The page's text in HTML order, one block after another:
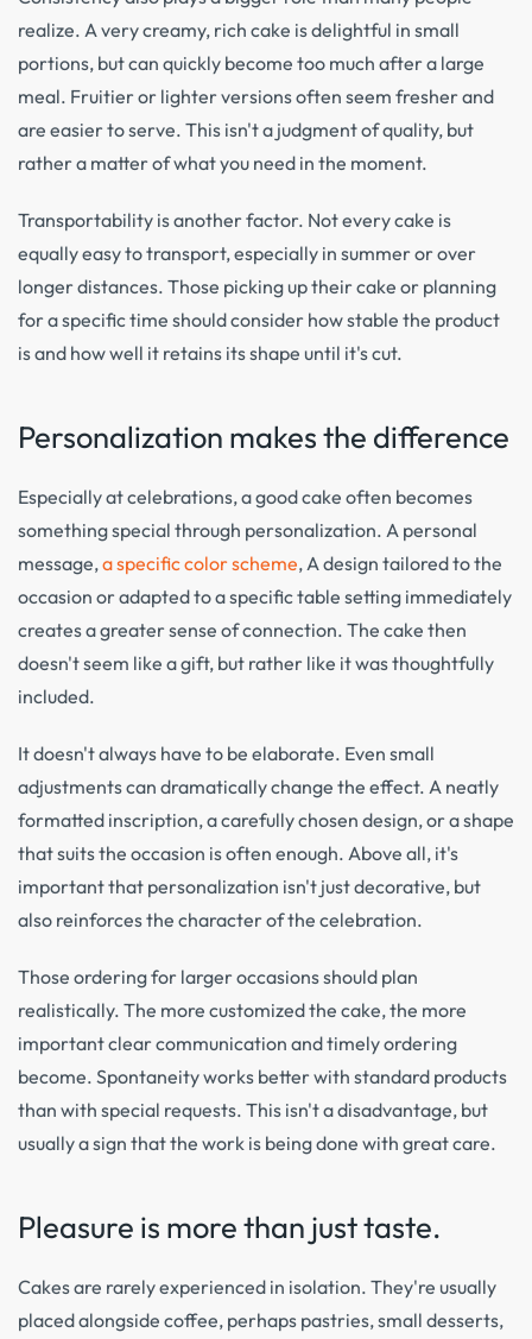
realize. A very creamy, rich cake is delightful in small
portions, but can quickly become too much after a large
meal. Fruitier or lighter versions often seem fresher and
are easier to serve. This isn't a judgment of quality, but
rather a matter of what you need in the moment.
Transportability is another factor. Not every cake is
equally easy to transport, especially in summer or over
longer distances. Those picking up their cake or planning
for a specific time should consider how stable the product
is and how well it retains its shape until it's cut.
Personalization makes the difference
Especially at celebrations, a good cake often becomes
something special through personalization. A personal
message,a specific color scheme, A design tailored to the
occasion or adapted to a specific table setting immediately
creates a greater sense of connection. The cake then
doesn't seem like a gift, but rather like it was thoughtfully
included.
It doesn't always have to be elaborate. Even small
adjustments can dramatically change the effect. A neatly
formatted inscription, a carefully chosen design, or a shape
that suits the occasion is often enough. Above all, it's
important that personalization isn't just decorative, but
also reinforces the character of the celebration.
Those ordering for larger occasions should plan
realistically. The more customized the cake, the more
important clear communication and timely ordering
become. Spontaneity works better with standard products
than with special requests. This isn't a disadvantage, but
usually a sign that the work is being done with great care.
Pleasure is more than just taste.
Cakes are rarely experienced in isolation. They're usually
placed alongside coffee, perhaps pastries, small desserts,